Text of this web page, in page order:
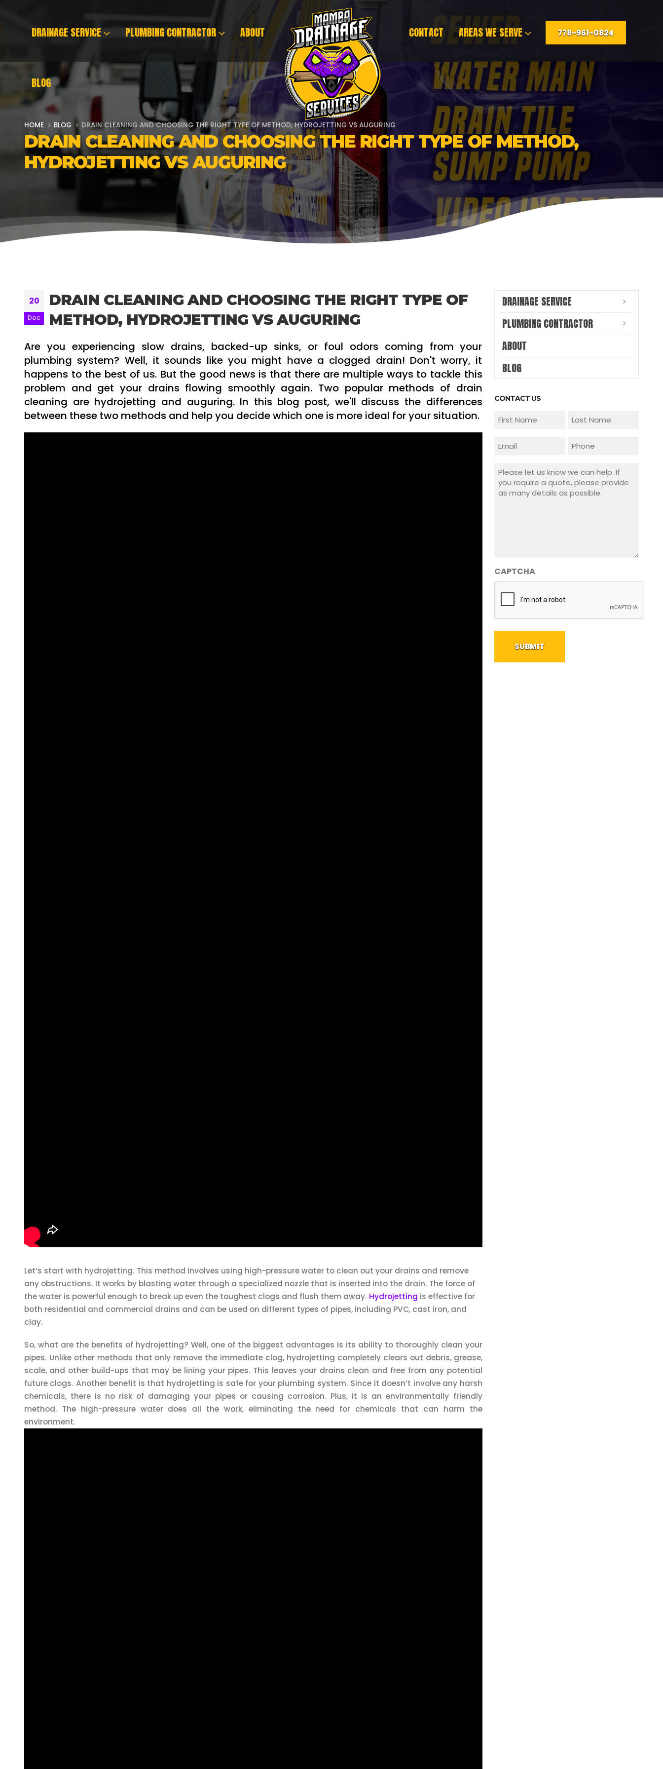
DRAINAGE SERVICE PLUMBING CONTRACTOR ABOUT
BLOG
CONTACT AREAS WE SERVE 778-961-0824
HOME BLOG DRAIN CLEANING AND CHOOSING THE RIGHT TYPE OF METHOD, HYDROJETTING VS AUGURING
DRAIN CLEANING AND CHOOSING THE RIGHT TYPE OF METHOD,
HYDROJETTING VS AUGURING
20
Dec
DRAIN CLEANING AND CHOOSING THE RIGHT TYPE OF
METHOD, HYDROJETTING VS AUGURING
Are you experiencing slow drains, backed-up sinks, or foul odors coming from your
plumbing system? Well, it sounds like you might have a clogged drain! Don't worry, it
happens to the best of us. But the good news is that there are multiple ways to tackle this
problem and get your drains flowing smoothly again. Two popular methods of drain
cleaning are hydrojetting and auguring. In this blog post, we'll discuss the differences
between these two methods and help you decide which one is more ideal for your situation.
Let’s start with hydrojetting. This method involves using high-pressure water to clean out your drains and remove
any obstructions. It works by blasting water through a specialized nozzle that is inserted into the drain. The force of
the water is powerful enough to break up even the toughest clogs and flush them away. Hydrojetting is effective for
both residential and commercial drains and can be used on different types of pipes, including PVC, cast iron, and
clay.
So, what are the benefits of hydrojetting? Well, one of the biggest advantages is its ability to thoroughly clean your
pipes. Unlike other methods that only remove the immediate clog, hydrojetting completely clears out debris, grease,
scale, and other build-ups that may be lining your pipes. This leaves your drains clean and free from any potential
future clogs. Another benefit is that hydrojetting is safe for your plumbing system. Since it doesn’t involve any harsh
chemicals, there is no risk of damaging your pipes or causing corrosion. Plus, it is an environmentally friendly
method. The high-pressure water does all the work, eliminating the need for chemicals that can harm the
environment.
DRAINAGE SERVICE
PLUMBING CONTRACTOR
ABOUT
BLOG
CONTACT US
Name
Email Phone
Message
(Required)
CAPTCHA